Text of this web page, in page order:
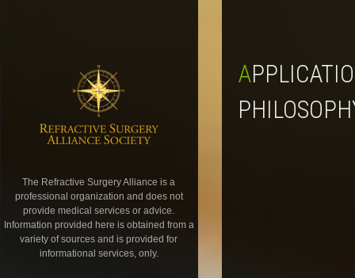
The Refractive Surgery Alliance is a
professional organization and does not
provide medical services or advice.
Information provided here is obtained from a
variety of sources and is provided for
informational services, only.
APPLICATION PHYSICIAN, SURGEON, & DOCTOR OF